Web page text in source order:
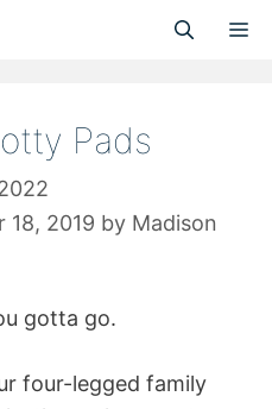
Pads
18, 2019 by Madison
gotta go.
four-legged family